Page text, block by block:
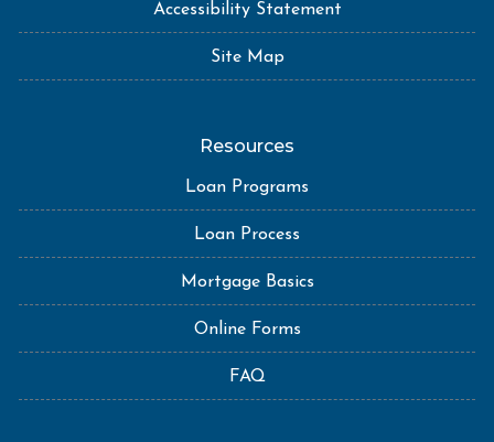
Accessibility Statement
Site Map
Resources
Loan Programs
Loan Process
Mortgage Basics
Online Forms
FAQ